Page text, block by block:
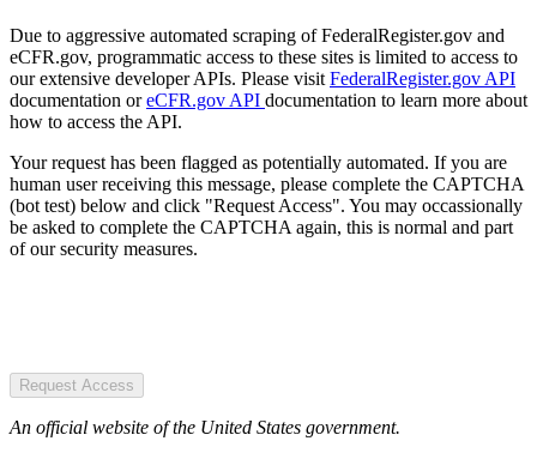
Due to aggressive automated scraping of FederalRegister.gov and
eCFR.gov, programmatic access to these sites is limited to access to
our extensive developer APIs. Please visit FederalRegister.gov API
documentation oreCFR.gov API documentation to learn more about
how to access the API.
Your request has been flagged as potentially automated. If you are
human user receiving this message, please complete the CAPTCHA
(bot test) below and click "Request Access". You may occassionally
be asked to complete the CAPTCHA again, this is normal and part
of our security measures.
Request Access
An official website of the United States government.